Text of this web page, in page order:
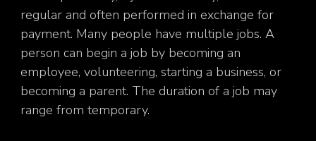
regular and often performed in exchange for
payment. Many people have multiple jobs. A
person can begin a job by becoming an
employee, volunteering, starting a business, or
becoming a parent. The duration of a job may
range from temporary.